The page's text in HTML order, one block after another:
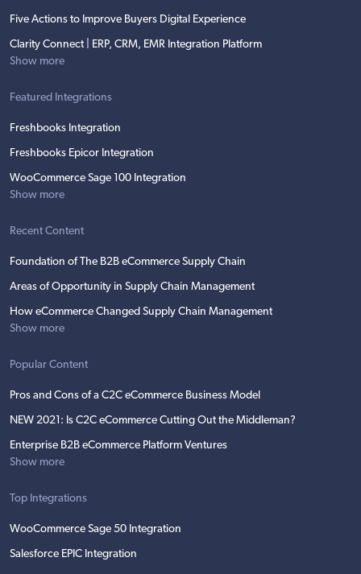
Five Actions to Improve Buyers Digital Experience
Clarity Connect | ERP, CRM, EMR Integration Platform
Show more
Featured Integrations
Freshbooks Integration
Freshbooks Epicor Integration
WooCommerce Sage 100 Integration
Show more
Recent Content
Foundation of The B2B eCommerce Supply Chain
Areas of Opportunity in Supply Chain Management
How eCommerce Changed Supply Chain Management
Show more
Popular Content
Pros and Cons of a C2C eCommerce Business Model
NEW 2021: Is C2C eCommerce Cutting Out the Middleman?
Enterprise B2B eCommerce Platform Ventures
Show more
Top Integrations
WooCommerce Sage 50 Integration
Salesforce EPIC Integration